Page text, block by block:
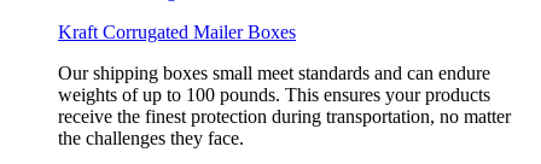
Kraft Corrugated Mailer Boxes
Our shipping boxes small meet standards and can endure
weights of up to 100 pounds. This ensures your products
receive the finest protection during transportation, no matter
the challenges they face.